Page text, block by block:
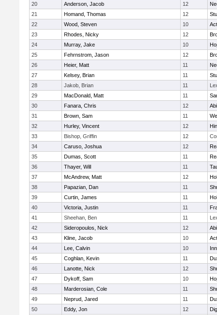
20
Anderson, Jacob 12
21
Homand, Thomas 12
22
Wood, Steven 10
23
Rhodes, Nicky 12
24
Murray, Jake 10
25
Fehrnstrom, Jason 12
26
Heier, Matt 11
27
Kelsey, Brian 11
28
Jakob, Brian 11
29
MacDonald, Matt 11
30
Fanara, Chris 12
31
Brown, Sam 11
32
Hurley, Vincent 12
33
Bishop, Griffin 12
34
Caruso, Joshua 12
35
Dumas, Scott 11
36
Thayer, Will 11
37
McAndrew, Matt 12
38
Papazian, Dan 11
39
Curtin, James 11
40
Victoria, Justin 11
41
Sheehan, Ben 11
42
Sideropoulos, Nick 12
43
Kline, Jacob 10
44
Lee, Calvin 10
45
Coghlan, Kevin 11
46
Lanotte, Nick 12
47
Dykoff, Sam 10
48
Marderosian, Cole 11
49
Neprud, Jared 11
50
Eddy, Jon 12